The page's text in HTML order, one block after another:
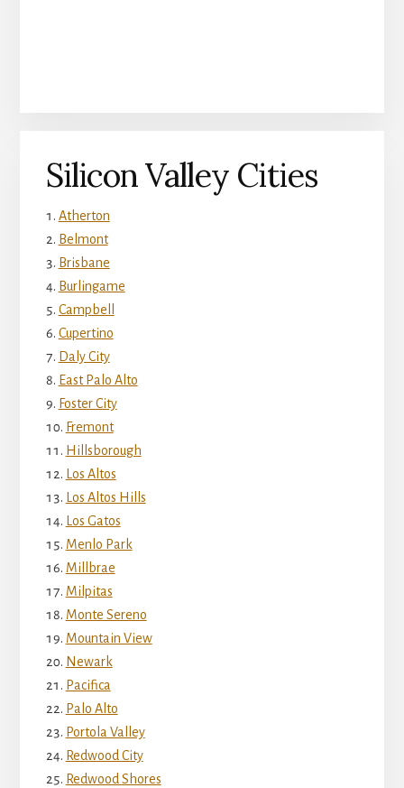
Silicon Valley Cities
Atherton
Belmont
Brisbane
Burlingame
Campbell
Cupertino
Daly City
East Palo Alto
Foster City
Fremont
Hillsborough
Los Altos
Los Altos Hills
Los Gatos
Menlo Park
Millbrae
Milpitas
Monte Sereno
Mountain View
Newark
Pacifica
Palo Alto
Portola Valley
Redwood City
Redwood Shores